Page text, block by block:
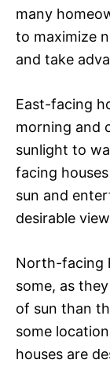
many
to maximize
and take
East-facing
morning and
sunlight to
facing
sun and
desirable
North-facing
some, as
of sun than
some
houses are